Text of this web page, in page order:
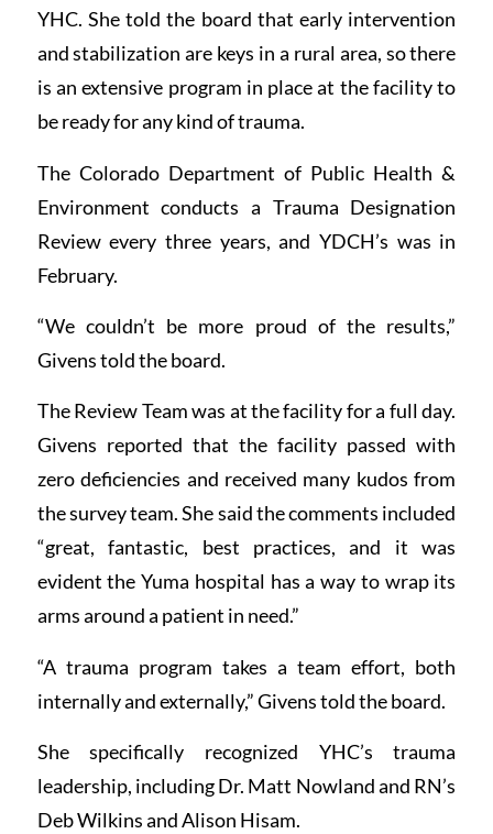
YHC. She told the board that early intervention
and stabilization are keys in a rural area, so there
is an extensive program in place at the facility to
be ready for any kind of trauma.
The Colorado Department of Public Health &
Environment conducts a Trauma Designation
Review every three years, and YDCH’s was in
February.
“We couldn’t be more proud of the results,”
Givens told the board.
The Review Team was at the facility for a full day.
Givens reported that the facility passed with
zero deficiencies and received many kudos from
the survey team. She said the comments included
“great, fantastic, best practices, and it was
evident the Yuma hospital has a way to wrap its
arms around a patient in need.”
“A trauma program takes a team effort, both
internally and externally,” Givens told the board.
She specifically recognized YHC’s trauma
leadership, including Dr. Matt Nowland and RN’s
Deb Wilkins and Alison Hisam.